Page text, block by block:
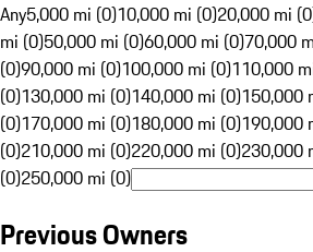
Any5,000 mi (0)10,000 mi (0)20,000 mi
mi (0)50,000 mi (0)60,000 mi (0)70,000
(0)90,000 mi (0)100,000 mi (0)110,000
(0)130,000 mi (0)140,000 mi (0)150,000
(0)170,000 mi (0)180,000 mi (0)190,000
(0)210,000 mi (0)220,000 mi (0)230,000
(0)250,000 mi (0)
Previous Owners